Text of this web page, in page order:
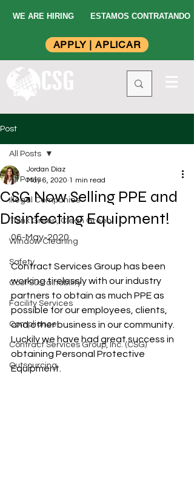
WE ARE HIRING
ESTAMOS CONTRATANDO
APPLY | APLICAR
Post
All Posts
Illegal Companies
Think Green, Clean Green
Window Cleaning
Safety
Cost Sustainability
Facility Services
Compliance
Contract Services Group, Inc. (CSG)
Outsourcing
All Posts
CSG Now Selling PPE and
Disinfecting Equipment!
Jordan Diaz
May 6, 2020 1 min read
06-May-2020
Contract Services Group has been
working tirelessly with our industry
partners to obtain as much PPE as
possible for our employees, clients,
and other business in our community.
Luckily we have had great success in
obtaining Personal Protective
Equipment.